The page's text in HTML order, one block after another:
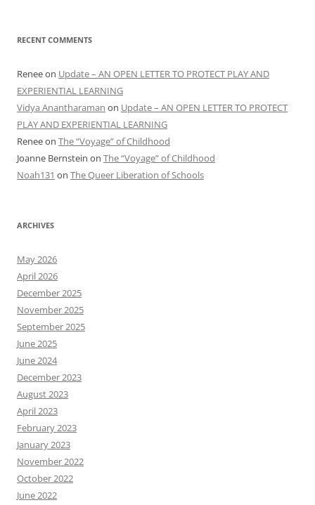
RECENT COMMENTS
Reneeon Update – AN OPEN LETTER TO PROTECT PLAY AND
EXPERIENTIAL LEARNING
Vidya Anantharaman on Update – AN OPEN LETTER TO PROTECT
PLAY AND EXPERIENTIAL LEARNING
Reneeon The “Voyage” of Childhood
Joanne Bernstein on The “Voyage” of Childhood
Noah131 on The Queer Liberation of Schools
ARCHIVES
May 2026
April 2026
December 2025
November 2025
September 2025
June 2025
June 2024
December 2023
August 2023
April 2023
February 2023
January 2023
November 2022
October 2022
June 2022